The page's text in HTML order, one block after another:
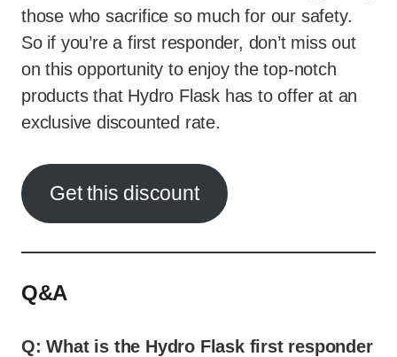
those who sacrifice so much for our safety.
So if you’re a first responder, don’t miss out
on this opportunity to enjoy the top-notch
products that Hydro Flask has to offer at an
exclusive discounted rate.
Get this discount
Q&A
Q: What is the Hydro Flask first responder